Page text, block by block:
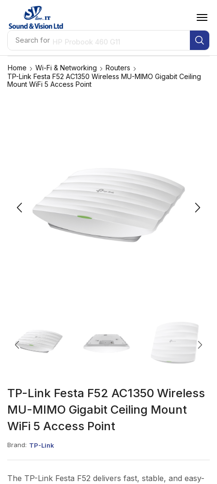
Search for HP Probook 460 G11
Home Wi-Fi & Networking
Routers
TP-Link Festa F52 AC1350 Wireless MU-MIMO Gigabit Ceiling
Mount WiFi 5 Access Point
TP-Link Festa F52 AC1350 Wireless
MU-MIMO Gigabit Ceiling Mount
WiFi 5 Access Point
Brand: TP-Link
The TP-Link Festa F52 delivers fast, stable, and easy-